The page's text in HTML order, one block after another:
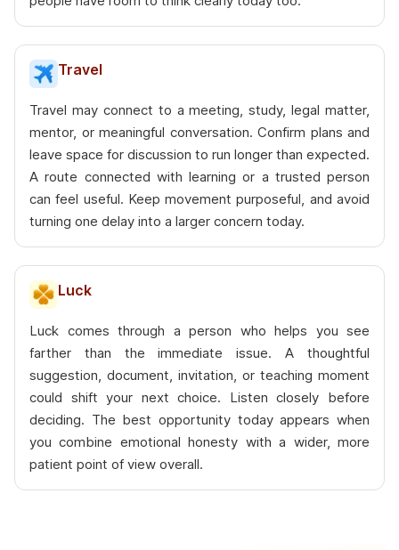
Travel
Travel may connect to a meeting, study, legal matter,
mentor, or meaningful conversation. Confirm plans and
leave space for discussion to run longer than expected.
A route connected with learning or a trusted person
can feel useful. Keep movement purposeful, and avoid
turning one delay into a larger concern today.
Luck
Luck comes through a person who helps you see
farther than the immediate issue. A thoughtful
suggestion, document, invitation, or teaching moment
could shift your next choice. Listen closely before
deciding. The best opportunity today appears when
you combine emotional honesty with a wider, more
patient point of view overall.